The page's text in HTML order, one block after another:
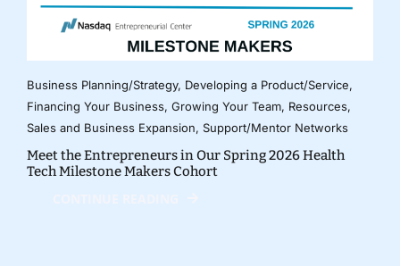
Business Planning/Strategy, Developing a Product/Service,
Financing Your Business, Growing Your Team, Resources,
Sales and Business Expansion, Support/Mentor Networks
Meet the Entrepreneurs in Our Spring 2026 Health
Tech Milestone Makers Cohort